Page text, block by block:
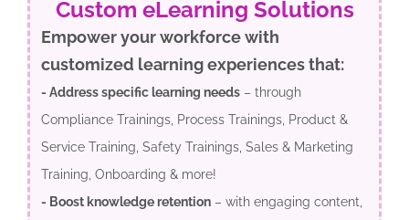
Custom eLearning Solutions
Empower your workforce with
customized learning experiences that:
- Address specific learning needs– through
Compliance Trainings, Process Trainings, Product &
Service Training, Safety Trainings, Sales & Marketing
Training, Onboarding & more!
- Boost knowledge retention– with engaging content,